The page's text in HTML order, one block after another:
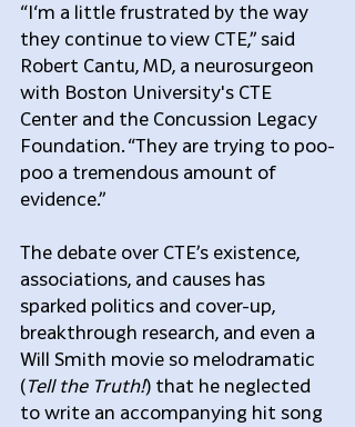
“I‘m a little frustrated by the way
they continue to view CTE,” said
Robert Cantu, MD, a neurosurgeon
with Boston University's CTE
Center and the Concussion Legacy
Foundation. “They are trying to poo-
poo a tremendous amount of
evidence.”
The debate over CTE’s existence,
associations, and causes has
sparked politics and cover-up,
breakthrough research, and even a
Will Smith movie so melodramatic
(Tell the Truth!) that he neglected
to write an accompanying hit song